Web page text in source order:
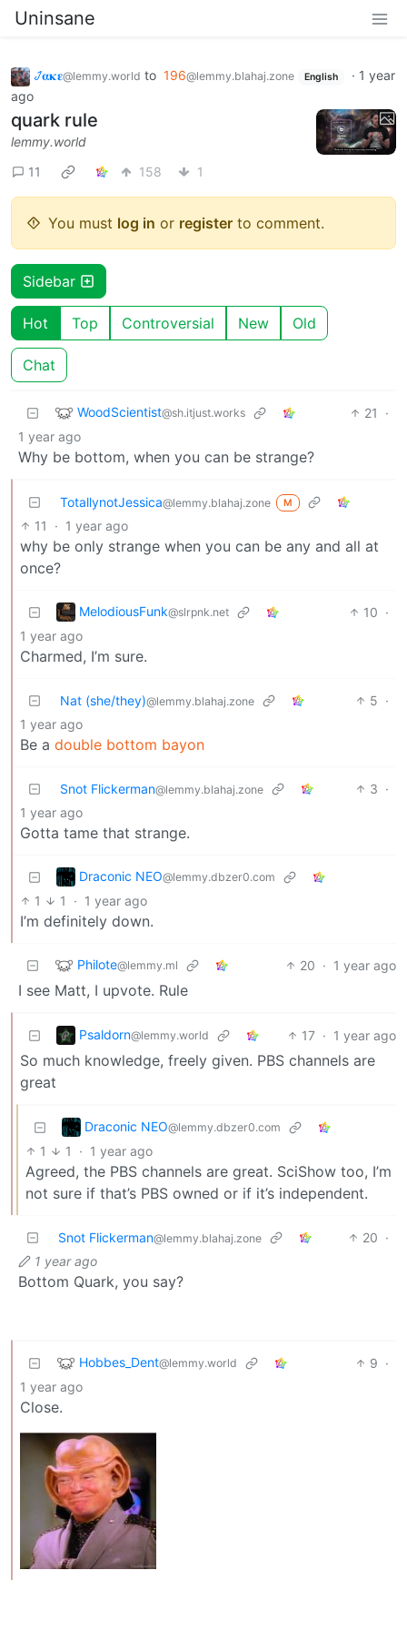
Uninsane
𞋴𝛂𝛋𝛆@lemmy.world to 196@lemmy.blahaj.zone English · 1 year
ago
quark rule
lemmy.world
11
158 1
You must log in or register to comment.
Sidebar
Hot Top Controversial New Old
Chat
WoodScientist@sh.itjust.works 21
·
1 year ago
Why be bottom, when you can be strange?
TotallynotJessica@lemmy.blahaj.zone M
11 · 1 year ago
why be only strange when you can be any and all at
once?
MelodiousFunk@slrpnk.net 10 ·
1 year ago
Charmed, I’m sure.
Nat (she/they)@lemmy.blahaj.zone 5 ·
1 year ago
Be a double bottom bayon
Snot Flickerman@lemmy.blahaj.zone 3 ·
1 year ago
Gotta tame that strange.
Draconic NEO@lemmy.dbzer0.com
1 1 · 1 year ago
I’m definitely down.
Philote@lemmy.ml 20 · 1 year ago
I see Matt, I upvote. Rule
Psaldorn@lemmy.world 17 · 1 year ago
So much knowledge, freely given. PBS channels are
great
Draconic NEO@lemmy.dbzer0.com
1 1 · 1 year ago
Agreed, the PBS channels are great. SciShow too, I’m
not sure if that’s PBS owned or if it’s independent.
Snot Flickerman@lemmy.blahaj.zone 20 ·
1 year ago
Bottom Quark, you say?
Hobbes_Dent@lemmy.world 9 ·
1 year ago
Close.